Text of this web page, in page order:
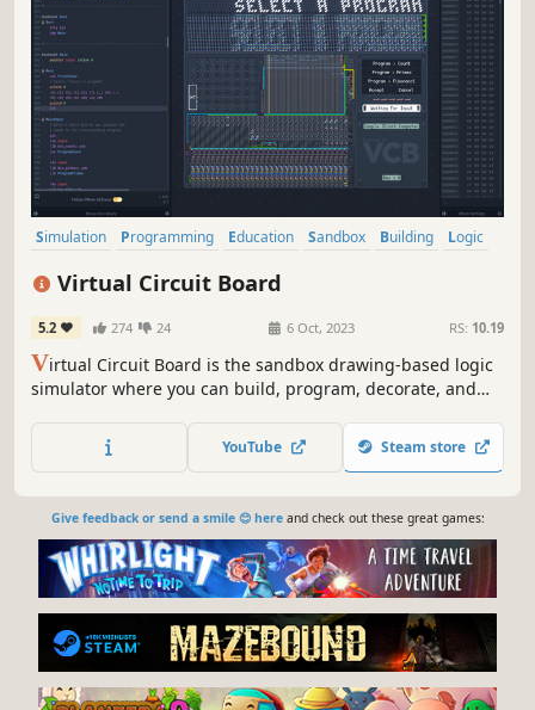
Simulation Programming Education Sandbox Building
Logic
Virtual Circuit Board
5.2 274 24 6 Oct, 2023 RS: 10.19
Virtual Circuit Board is the sandbox drawing-based logic
simulator where you can build, program, decorate, and
complex and colorful computers. Play with digital logic in
this sandbox-only experience.
YouTube Steam store
Give feedback or send a smile 😊 hereand check out these great games: